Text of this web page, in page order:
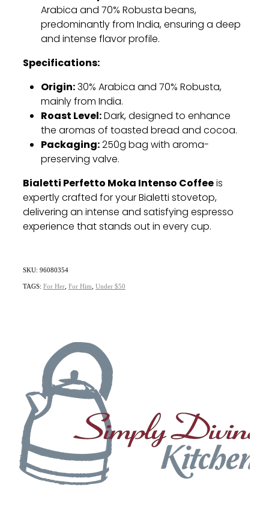
Arabica and 70% Robusta beans,
predominantly from India, ensuring a deep
and intense flavor profile.
Specifications:
Origin:30% Arabica and 70% Robusta,
mainly from India.
Roast Level:Dark, designed to enhance
the aromas of toasted bread and cocoa.
Packaging:250g bag with aroma-
preserving valve.
Bialetti Perfetto Moka Intenso Coffeeis
expertly crafted for your Bialetti stovetop,
delivering an intense and satisfying espresso
experience that stands out in every cup.
SKU: 96080354
TAGS: For Her For Him Under $50